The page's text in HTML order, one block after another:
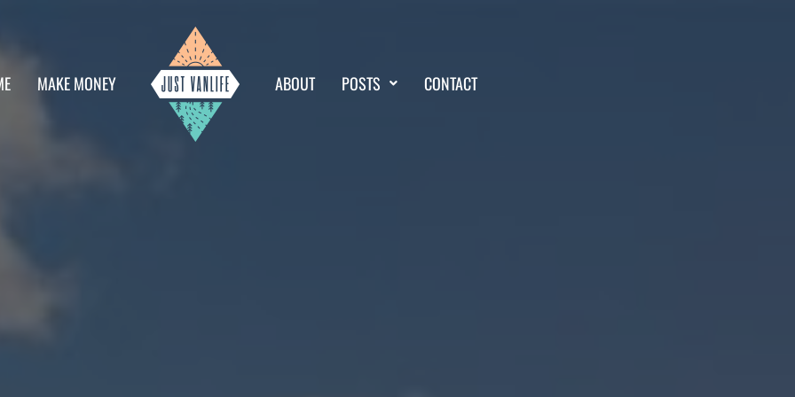
MAKE MONEY ABOUT POSTS CONTACT